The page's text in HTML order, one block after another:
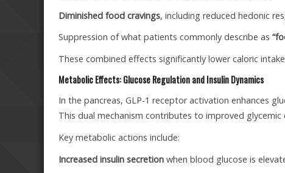
Diminished food cravings, including reduced hedonic
Suppression of what patients commonly describe as
These combined effects significantly lower caloric
Metabolic Effects: Glucose Regulation and Insulin Dynamics
In the pancreas, GLP-1 receptor activation enhances
This dual mechanism contributes to improved
Key metabolic actions include:
Increased insulin secretion when blood glucose is